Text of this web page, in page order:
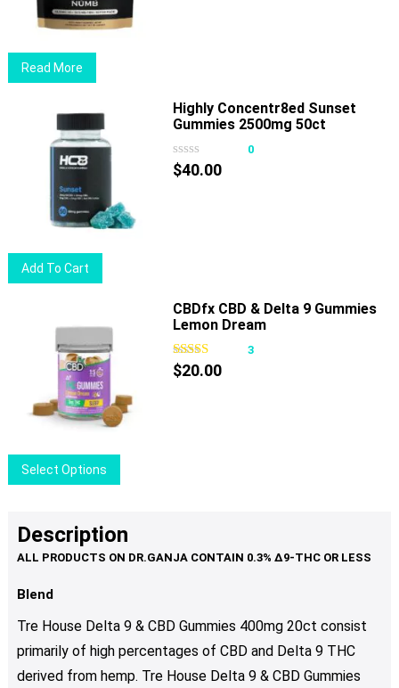
may
be
Read More
Add To Cart
Highly Concentr8ed Sunset
Gummies 2500mg 50ct
0
$40.00
Select Options
product
multiple
variants.
be
chosen
on
CBDfx CBD & Delta 9 Gummies
Lemon Dream
3
$20.00
Description
Blend
Tre House Delta 9 & CBD Gummies 400mg 20ct consist
primarily of high percentages of CBD and Delta 9 THC
derived from hemp. Tre House Delta 9 & CBD Gummies